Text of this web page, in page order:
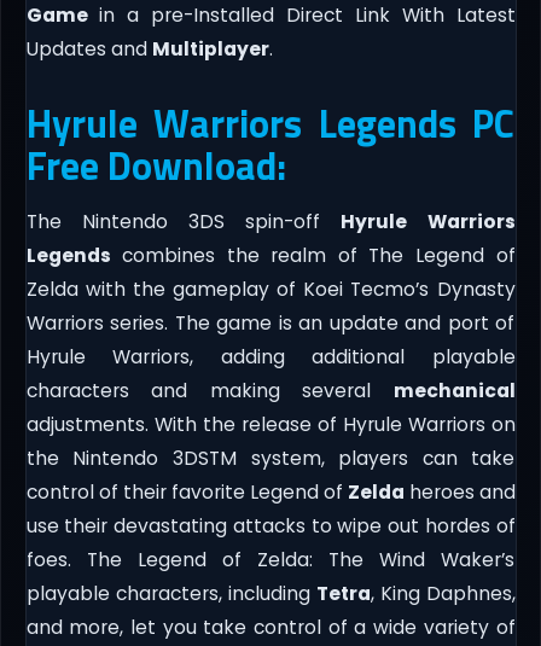
Gamein a pre-Installed Direct Link With Latest
Updates and Multiplayer.
Hyrule Warriors Legends PC
Free Download:
The Nintendo 3DS spin-off Hyrule Warriors
Legends combines the realm of The Legend of
Zelda with the gameplay of Koei Tecmo’s Dynasty
Warriors series. The game is an update and port of
Hyrule Warriors, adding additional playable
characters and making several mechanical
adjustments. With the release of Hyrule Warriors on
the Nintendo 3DSTM system, players can take
control of their favorite Legend of Zelda heroes and
use their devastating attacks to wipe out hordes of
foes. The Legend of Zelda: The Wind Waker’s
playable characters, including Tetra, King Daphnes,
and more, let you take control of a wide variety of